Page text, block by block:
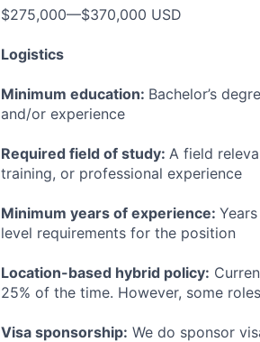
$275,000—$370,000 USD
Logistics
Minimum education: Bachelor’s
and/or experience
Required field of study: A field
training, or professional experience
Minimum years of experience:
level requirements for the position
Location-based hybrid policy:
25% of the time. However, some
Visa sponsorship: We do sponsor